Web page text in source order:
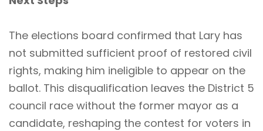
The elections board confirmed that Lary has
not submitted sufficient proof of restored civil
rights, making him ineligible to appear on the
ballot. This disqualification leaves the District 5
council race without the former mayor as a
candidate, reshaping the contest for voters in